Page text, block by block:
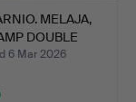
MELAJA,
DOUBLE
6 Mar 2026